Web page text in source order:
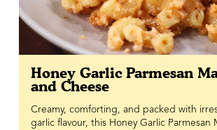
Honey Garlic Parmesan
and Cheese
Creamy, comforting, and packed with
garlic flavour, this Honey Garlic Parmesan